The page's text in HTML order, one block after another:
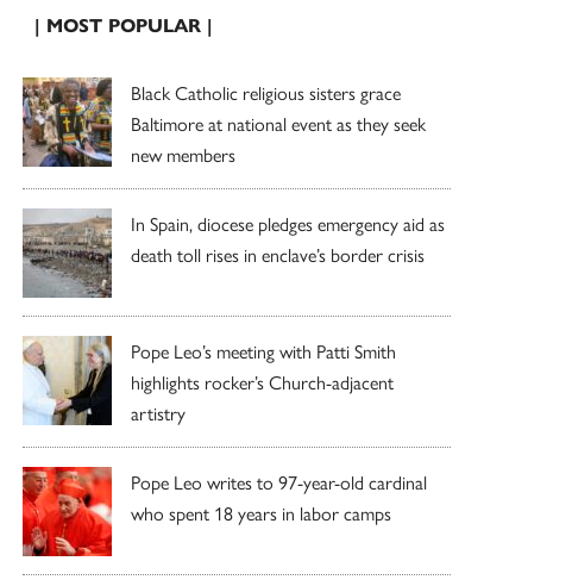
| MOST POPULAR |
Black Catholic religious sisters grace
Baltimore at national event as they seek
new members
In Spain, diocese pledges emergency aid as
death toll rises in enclave’s border crisis
Pope Leo’s meeting with Patti Smith
highlights rocker’s Church-adjacent
artistry
Pope Leo writes to 97-year-old cardinal
who spent 18 years in labor camps